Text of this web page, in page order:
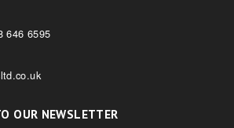
646 6595
OUR NEWSLETTER